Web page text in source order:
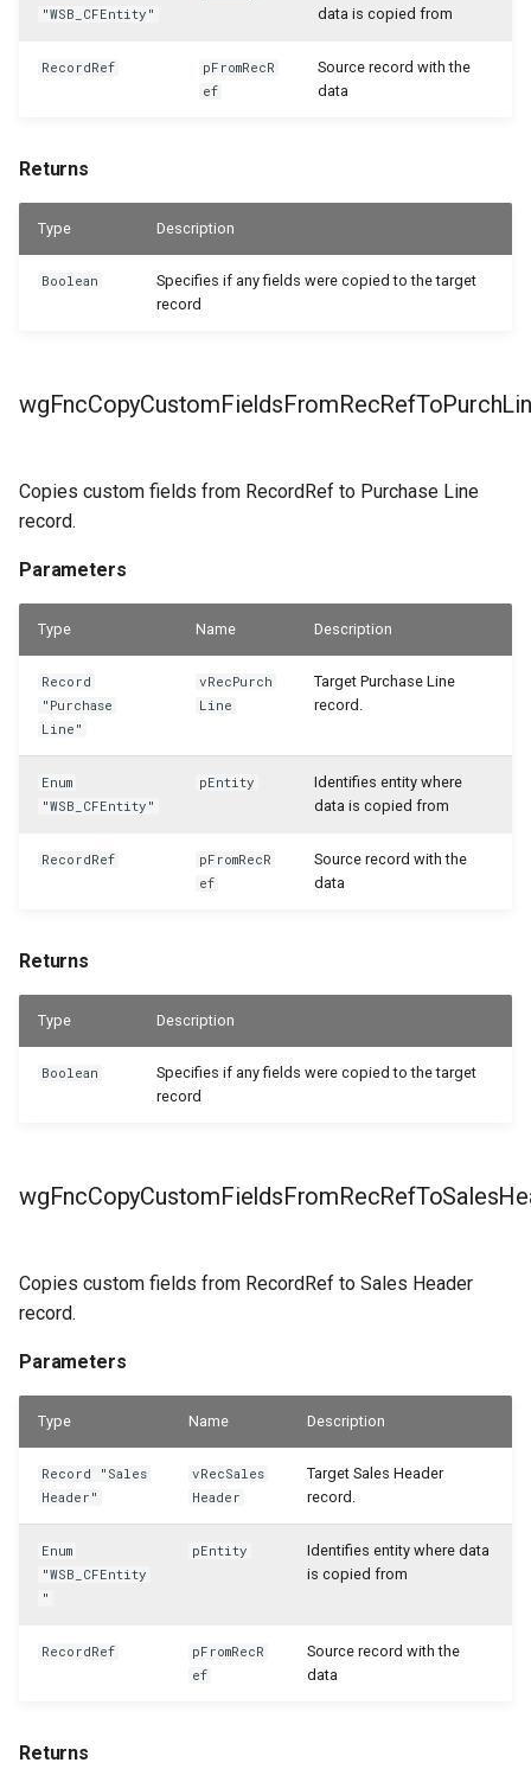
"WSB_CFEntity"
data is copied from
RecordRef
pFromRecR
ef
Source record with the
data
Returns
Type Description
Boolean
Specifies if any fields were copied to the target
record
Copies custom fields from RecordRef to Purchase Line
record.
Parameters
Type Name Description
Record
"Purchase
Line"
vRecPurch
Line
Target Purchase Line
record.
Enum
"WSB_CFEntity"
pEntity
Identifies entity where
data is copied from
RecordRef
pFromRecR
ef
Source record with the
data
Returns
Type Description
Boolean
Specifies if any fields were copied to the target
record
Copies custom fields from RecordRef to Sales Header
record.
Parameters
Type Name Description
Record "Sales
Header"
vRecSales
Header
Target Sales Header
record.
Enum
"WSB_CFEntity
"
pEntity
Identifies entity where data
is copied from
RecordRef
pFromRecR
ef
Source record with the
data
Returns